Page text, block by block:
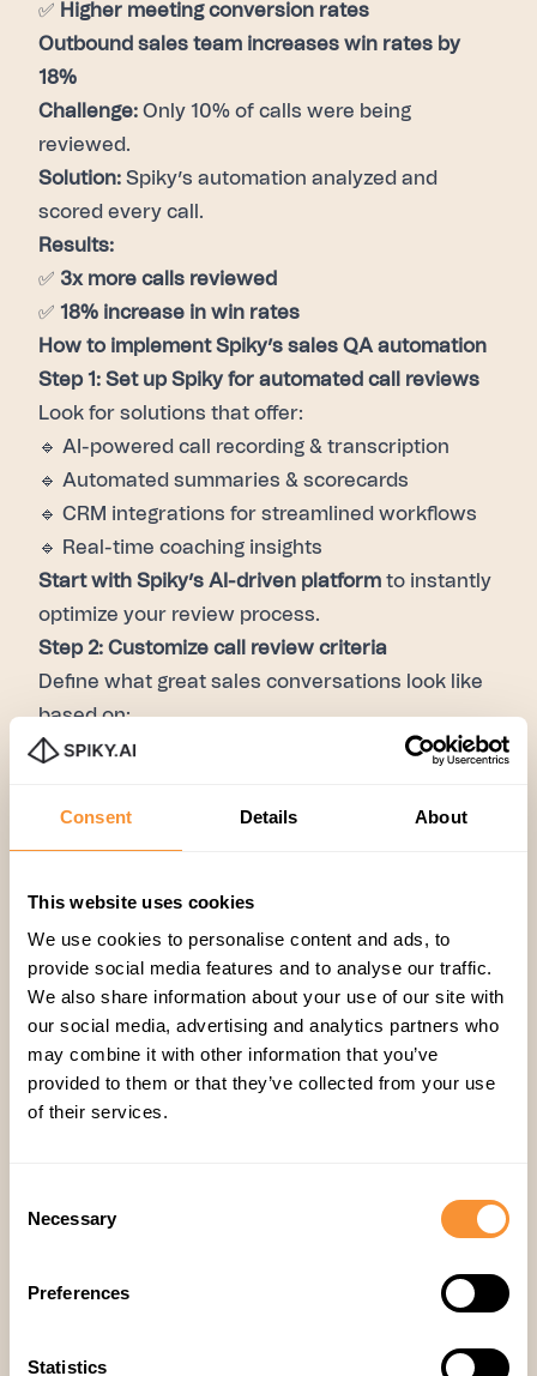
Consent Details About
This website uses cookies
We use cookies to personalise content and ads, to
provide social media features and to analyse our traffic.
We also share information about your use of our site with
our social media, advertising and analytics partners who
may combine it with other information that you’ve
provided to them or that they’ve collected from your use
of their services.
Selection
Necessary
Preferences
Statistics
✅ Higher meeting conversion rates
Outbound sales team increases win rates by
18%
Challenge: Only 10% of calls were being
reviewed.
Solution: Spiky’s automation analyzed and
scored every call.
Results:
✅ 3x more calls reviewed
✅ 18% increase in win rates
How to implement Spiky’s sales QA automation
Step 1: Set up Spiky for automated call reviews
Look for solutions that offer:
🔹 AI-powered call recording & transcription
🔹 Automated summaries & scorecards
🔹 CRM integrations for streamlined workflows
🔹 Real-time coaching insights
Start with Spiky’s AI-driven platform to instantly
optimize your review process.
Step 2: Customize call review criteria
Define what great sales conversations look like
based on:
✅ Effective objection handling
✅ Clear, concise value articulation
Step 3: Train your team on AI-generated
complement their skillsand accelerate
Step 4: Track performance and optimize
coaching
Monitor key metrics, such as:
📊 Call review time savings
Final thoughts: Why Spiky is the future of sales
Sales teams no longer need to waste time on